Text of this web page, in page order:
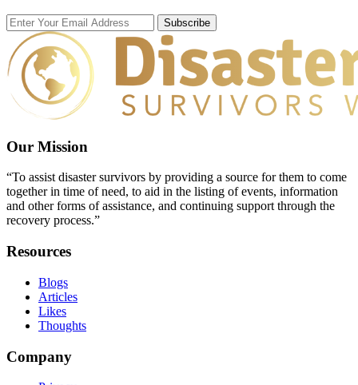
Subscribe
Our Mission
“To assist disaster survivors by providing a source for them to come
together in time of need, to aid in the listing of events, information
and other forms of assistance, and continuing support through the
recovery process.”
Resources
Blogs
Articles
Likes
Thoughts
Company